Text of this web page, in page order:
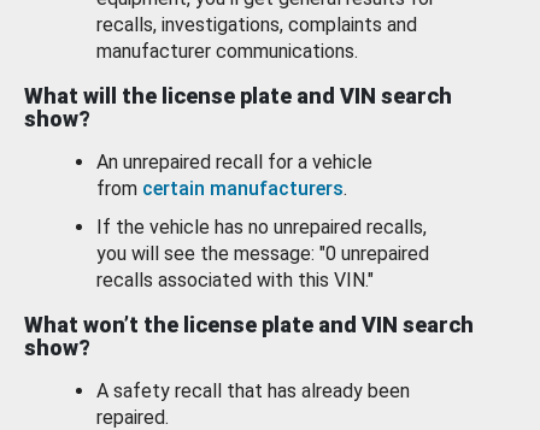
recalls, investigations, complaints and
manufacturer communications.
What will the license plate and VIN search
show?
An unrepaired recall for a vehicle
from certain manufacturers.
If the vehicle has no unrepaired recalls,
you will see the message: "0 unrepaired
recalls associated with this VIN."
What won’t the license plate and VIN search
show?
A safety recall that has already been
repaired.